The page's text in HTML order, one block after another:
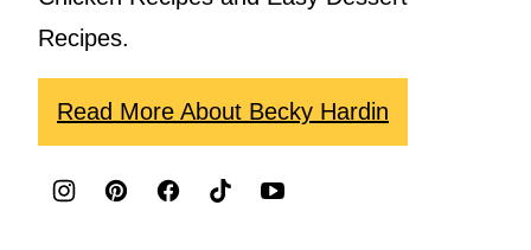
Recipes.
Read More About Becky Hardin